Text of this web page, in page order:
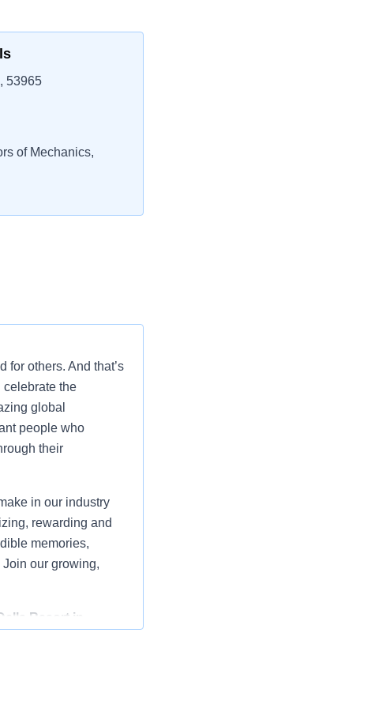
53965
of Mechanics,
for others. And that’s
celebrate the
global
people who
their
in our industry
rewarding and
memories,
Join our growing,
Resort in
operation of